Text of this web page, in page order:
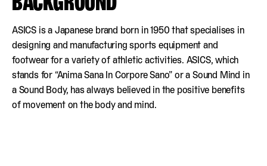
ASICS is a Japanese brand born in 1950 that specialises in
designing and manufacturing sports equipment and
footwear for a variety of athletic activities. ASICS, which
stands for “Anima Sana In Corpore Sano” or a Sound Mind in
a Sound Body, has always believed in the positive benefits
of movement on the body and mind.